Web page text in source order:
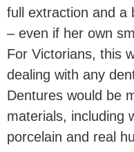
full extraction and a
– even if her own
For Victorians, this
dealing with any
Dentures would be
materials, including
porcelain and real